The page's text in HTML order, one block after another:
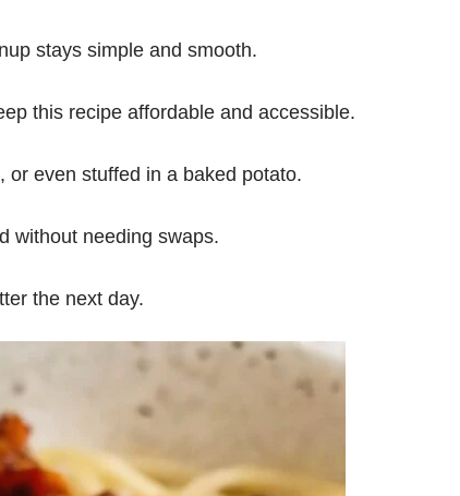
stays simple and smooth.
this recipe affordable and accessible.
or even stuffed in a baked potato.
without needing swaps.
the next day.